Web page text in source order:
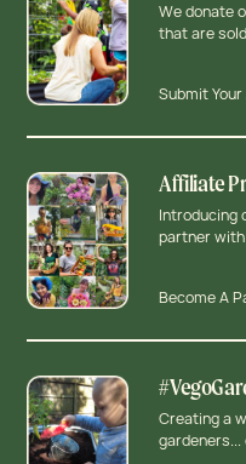
We donate
that are
Submit
Affiliate
Introducing
partner with
Become A
Creating a